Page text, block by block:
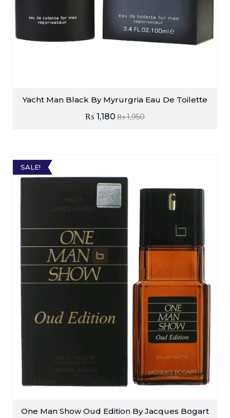
Yacht Man Black By Myrurgria Eau De Toilette
₨1,950
₨ 1,180
SALE!
One Man Show Oud Edition By Jacques Bogart